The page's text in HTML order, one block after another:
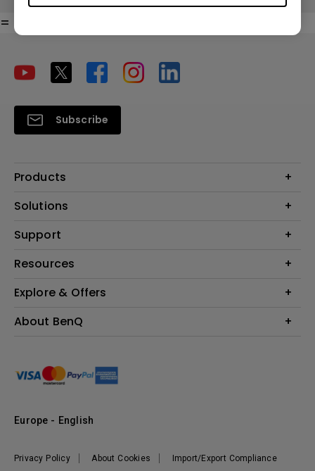
=
Subscribe
Products
Projector
Lighting
Solutions
Education
Support
Contact Us
FAQ BenQ Shop
Returns BenQ Shop
Resources
Find Your Perfect Projector
BenQ Knowledge Center
Explore & Offers
Events, Promotions & Webinars
About BenQ
Sustainability
Leadership
Vacancies
Privacy Policy About Cookies Import/Export Compliance
Europe - English